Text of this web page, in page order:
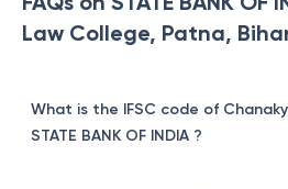
Law College, Patna,
What is the IFSC code of
STATE BANK OF INDIA ?